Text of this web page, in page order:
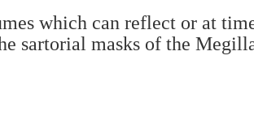
which can reflect or at
sartorial masks of the